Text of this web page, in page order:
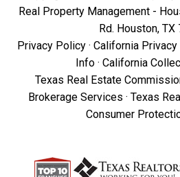
Real Property Management -
Rd. Houston, TX
Privacy Policy · California
Info· California
Texas Real Estate
Brokerage Services · Texas
Consumer